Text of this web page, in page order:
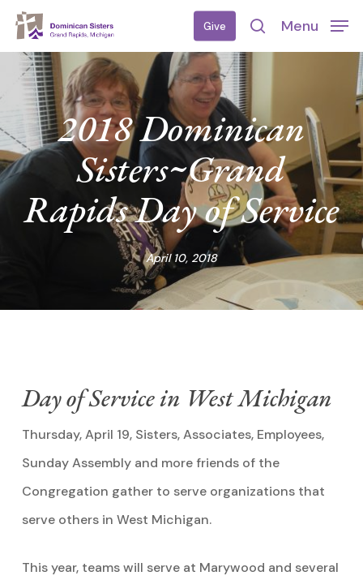
Skip
main
content
Give
search
Menu
2018 Dominican
Sisters~Grand
Rapids Day of Service
April 10, 2018
Day of Service in West Michigan
Thursday, April 19, Sisters, Associates, Employees,
Sunday Assembly and more friends of the
Congregation gather to serve organizations that
serve others in West Michigan.
This year, teams will serve at Marywood and several